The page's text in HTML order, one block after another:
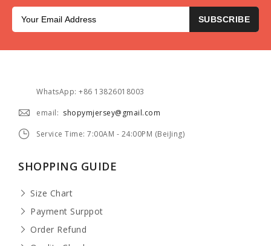
SUBSCRIBE
WhatsApp: +86 13826018003
email: shopymjersey@gmail.com
Service Time: 7:00AM - 24:00PM (BeiJing)
SHOPPING GUIDE
Size Chart
Payment Surppot
Order Refund